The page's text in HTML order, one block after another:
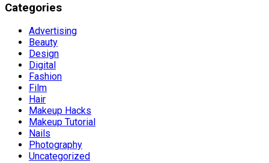
Categories
Advertising
Beauty
Design
Digital
Fashion
Film
Hair
Makeup Hacks
Makeup Tutorial
Nails
Photography
Uncategorized